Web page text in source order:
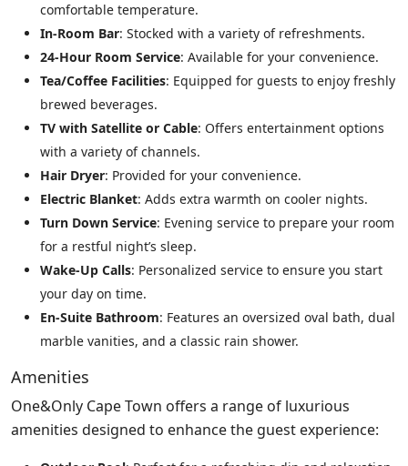
comfortable temperature.
In-Room Bar: Stocked with a variety of refreshments.
24-Hour Room Service: Available for your convenience.
Tea/Coffee Facilities: Equipped for guests to enjoy freshly
brewed beverages.
TV with Satellite or Cable: Offers entertainment options
with a variety of channels.
Hair Dryer: Provided for your convenience.
Electric Blanket: Adds extra warmth on cooler nights.
Turn Down Service: Evening service to prepare your room
for a restful night’s sleep.
Wake-Up Calls: Personalized service to ensure you start
your day on time.
En-Suite Bathroom: Features an oversized oval bath, dual
marble vanities, and a classic rain shower.
Amenities
One&Only Cape Town offers a range of luxurious
amenities designed to enhance the guest experience: